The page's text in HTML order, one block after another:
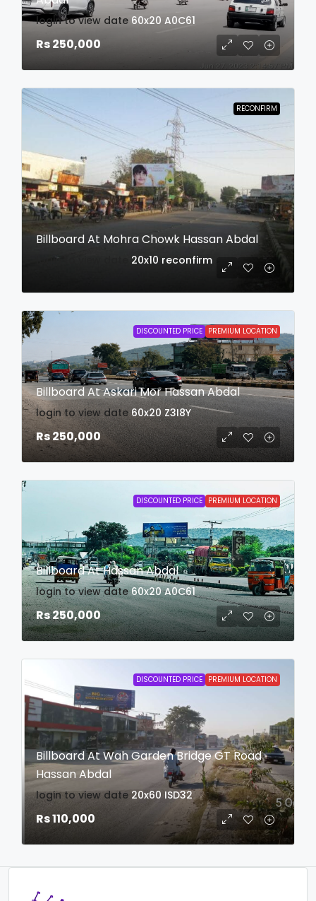
login to view date 60x20 A0C61
Rs 250,000
RECONFIRM
Billboard At Mohra Chowk Hassan Abdal
login to view date 20x10 reconfirm
DISCOUNTED PRICE PREMIUM LOCATION
Billboard At Askari Mor Hassan Abdal
login to view date 60x20 Z3I8Y
Rs 250,000
DISCOUNTED PRICE PREMIUM LOCATION
Billboard At Hassan Abdal
login to view date 60x20 A0C61
Rs 250,000
DISCOUNTED PRICE PREMIUM LOCATION
Billboard At Wah Garden Bridge GT Road
Hassan Abdal
login to view date 20x60 ISD32
Rs 110,000